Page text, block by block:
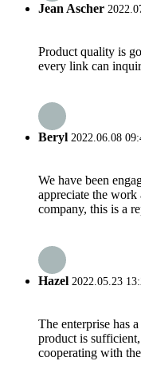
Jean Ascher
Product quality is
every link can
Beryl 2022.06.08
We have been
appreciate the
company, this is a
Hazel 2022.05.23
The enterprise has
product is
cooperating with